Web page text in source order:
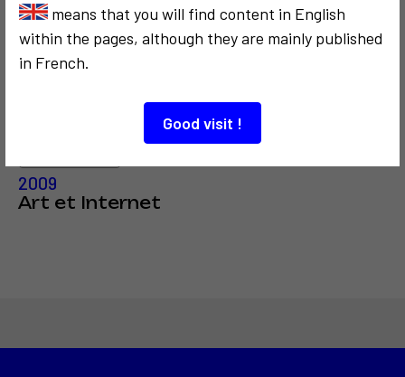
means that you will find content in English
within the pages, although they are mainly published
in French.
Good visit !
2009
Art et Internet